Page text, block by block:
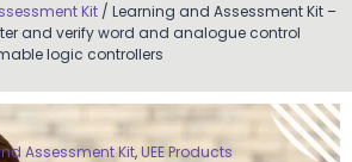
Kit / Learning and Assessment Kit –
and verify word and analogue control
logic controllers
Assessment Kit,UEE Products